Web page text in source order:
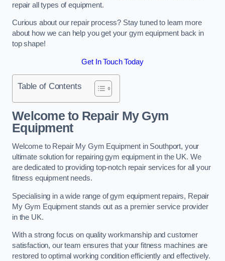
repair all types of equipment.
Curious about our repair process? Stay tuned to learn more
about how we can help you get your gym equipment back in
top shape!
Get In Touch Today
Table of Contents
Welcome to Repair My Gym
Equipment
Welcome to Repair My Gym Equipment in Southport, your
ultimate solution for repairing gym equipment in the UK. We
are dedicated to providing top-notch repair services for all your
fitness equipment needs.
Specialising in a wide range of gym equipment repairs, Repair
My Gym Equipment stands out as a premier service provider
in the UK.
With a strong focus on quality workmanship and customer
satisfaction, our team ensures that your fitness machines are
restored to optimal working condition efficiently and effectively.